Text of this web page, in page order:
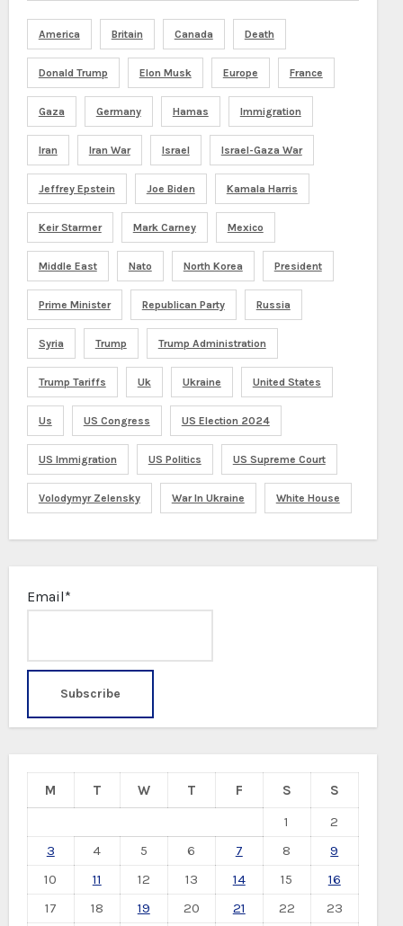
America Britain Canada Death
Donald Trump Elon Musk Europe France
Gaza Germany Hamas Immigration
Iran Iran War Israel Israel-Gaza War
Jeffrey Epstein Joe Biden Kamala Harris
Keir Starmer Mark Carney Mexico
Middle East Nato North Korea President
Prime Minister Republican Party Russia
Syria Trump Trump Administration
Trump Tariffs Uk Ukraine United States
Us US Congress US Election 2024
US Immigration US Politics US Supreme Court
Volodymyr Zelensky War In Ukraine White House
Email*
M T W T F S
S
1
2
3
4 5 6 7 8
9
10
11 12 13 14 15
16
17
18 19 20 21 22
23